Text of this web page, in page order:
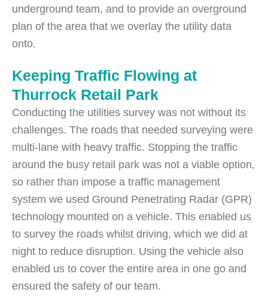
underground team, and to provide an overground
plan of the area that we overlay the utility data
onto.
Keeping Traffic Flowing at
Thurrock Retail Park
Conducting the utilities survey was not without its
challenges. The roads that needed surveying were
multi-lane with heavy traffic. Stopping the traffic
around the busy retail park was not a viable option,
so rather than impose a traffic management
system we used Ground Penetrating Radar (GPR)
technology mounted on a vehicle. This enabled us
to survey the roads whilst driving, which we did at
night to reduce disruption. Using the vehicle also
enabled us to cover the entire area in one go and
ensured the safety of our team.